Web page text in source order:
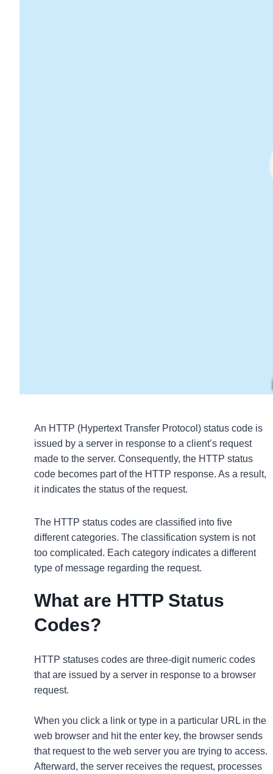
An HTTP (Hypertext Transfer Protocol) status code is
issued by a server in response to a client’s request
made to the server. Consequently, the HTTP status
code becomes part of the HTTP response. As a result,
it indicates the status of the request.
The HTTP status codes are classified into five
different categories. The classification system is not
too complicated. Each category indicates a different
type of message regarding the request.
What are HTTP Status
Codes?
HTTP statuses codes are three-digit numeric codes
that are issued by a server in response to a browser
request.
When you click a link or type in a particular URL in the
web browser and hit the enter key, the browser sends
that request to the web server you are trying to access.
Afterward, the server receives the request, processes